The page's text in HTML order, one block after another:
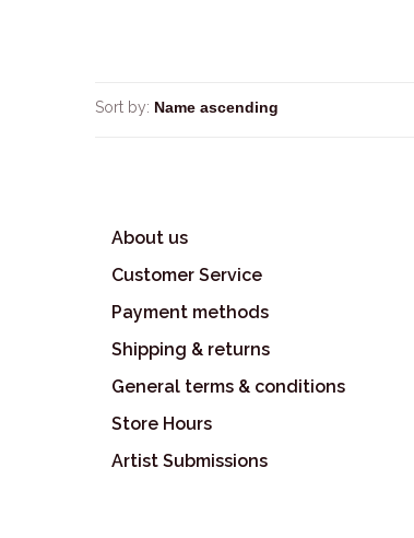
Sort by:
About us
Customer Service
Payment methods
Shipping & returns
General terms & conditions
Store Hours
Artist Submissions